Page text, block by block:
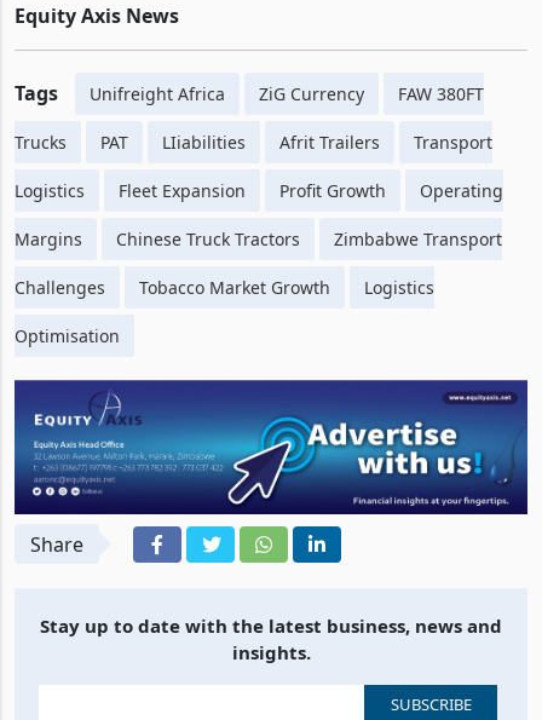
Equity Axis News
Tags Unifreight Africa ZiG Currency FAW 380FT
Trucks PAT LIiabilities Afrit Trailers Transport
Logistics Fleet Expansion Profit Growth Operating
Margins Chinese Truck Tractors Zimbabwe Transport
Challenges Tobacco Market Growth Logistics
Optimisation
Share
Stay up to date with the latest business, news and
insights.